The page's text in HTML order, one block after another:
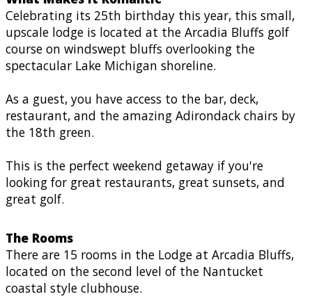
Celebrating its 25th birthday this year, this small,
upscale lodge is located at the Arcadia Bluffs golf
course on windswept bluffs overlooking the
spectacular Lake Michigan shoreline.
As a guest, you have access to the bar, deck,
restaurant, and the amazing Adirondack chairs by
the 18th green.
This is the perfect weekend getaway if you're
looking for great restaurants, great sunsets, and
great golf.
The Rooms
There are 15 rooms in the Lodge at Arcadia Bluffs,
located on the second level of the Nantucket
coastal style clubhouse.